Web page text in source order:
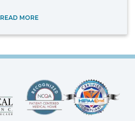
READ MORE